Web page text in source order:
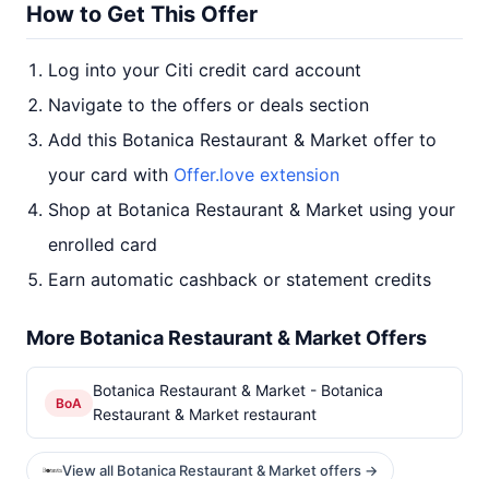
How to Get This Offer
Log into your Citi credit card account
Navigate to the offers or deals section
Add this Botanica Restaurant & Market offer to
your card with Offer.love extension
Shop at Botanica Restaurant & Market using your
enrolled card
Earn automatic cashback or statement credits
More Botanica Restaurant & Market Offers
BoA
Botanica Restaurant & Market - Botanica
Restaurant & Market restaurant
View all Botanica Restaurant & Market offers →